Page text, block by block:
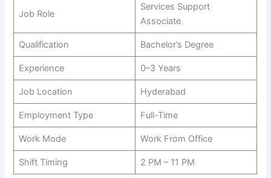
Job Role
Services Support
Associate
Qualification Bachelor’s Degree
Experience 0–3 Years
Job Location Hyderabad
Employment Type Full-Time
Work Mode Work From Office
Shift Timing 2 PM – 11 PM